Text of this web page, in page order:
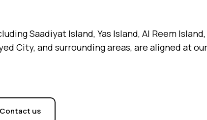
Saadiyat Island, Yas Island, Al Reem
City, and surrounding areas, are aligned at
Contact us